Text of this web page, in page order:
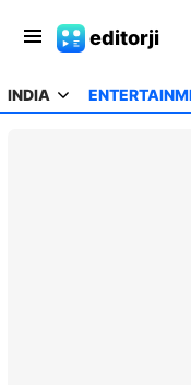
editorji
INDIA